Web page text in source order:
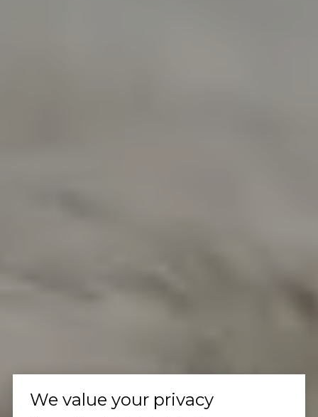
We value your privacy